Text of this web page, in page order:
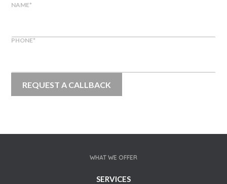
NAME*
PHONE*
WHAT WE OFFER
SERVICES